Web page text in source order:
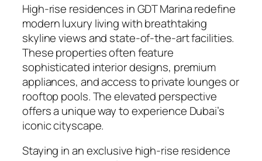
High-rise residences in GDT Marina redefine
modern luxury living with breathtaking
skyline views and state-of-the-art facilities.
These properties often feature
sophisticated interior designs, premium
appliances, and access to private lounges or
rooftop pools. The elevated perspective
offers a unique way to experience Dubai’s
iconic cityscape.
Staying in an exclusive high-rise residence